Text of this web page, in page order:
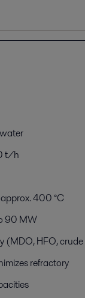
t/h
400 °C
90 MW
HFO, crude
refractory